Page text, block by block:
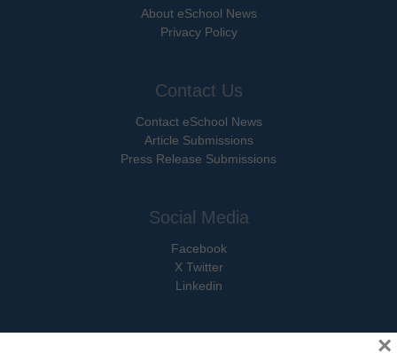
About eSchool News
Privacy Policy
Contact Us
Contact eSchool News
Article Submissions
Press Release Submissions
Social Media
Facebook
X Twitter
Linkedin
×